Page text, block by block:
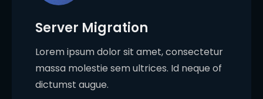
Server Migration
Lorem ipsum dolor sit amet, consectetur
massa molestie sem ultrices. Id neque of
dictumst augue.